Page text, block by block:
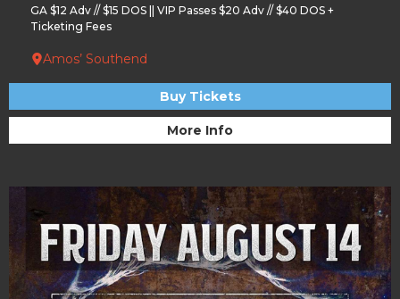
GA $12 Adv // $15 DOS || VIP Passes $20 Adv // $40 DOS +
Ticketing Fees
Amos’ Southend
Buy Tickets
More Info